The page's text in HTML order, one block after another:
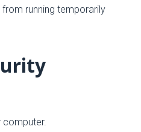
running temporarily
computer.